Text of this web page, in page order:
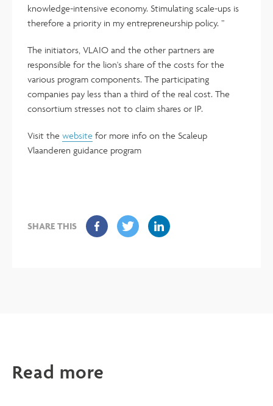
knowledge-intensive economy. Stimulating scale-ups is
therefore a priority in my entrepreneurship policy. ”
The initiators, VLAIO and the other partners are
responsible for the lion's share of the costs for the
various program components. The participating
companies pay less than a third of the real cost. The
consortium stresses not to claim shares or IP.
Visit the website for more info on the Scaleup
Vlaanderen guidance program
SHARE THIS
Read more